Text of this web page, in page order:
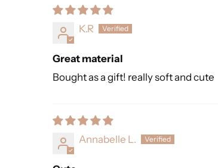
K.R
Great material
Bought as a gift! really soft and cute
Annabelle L.